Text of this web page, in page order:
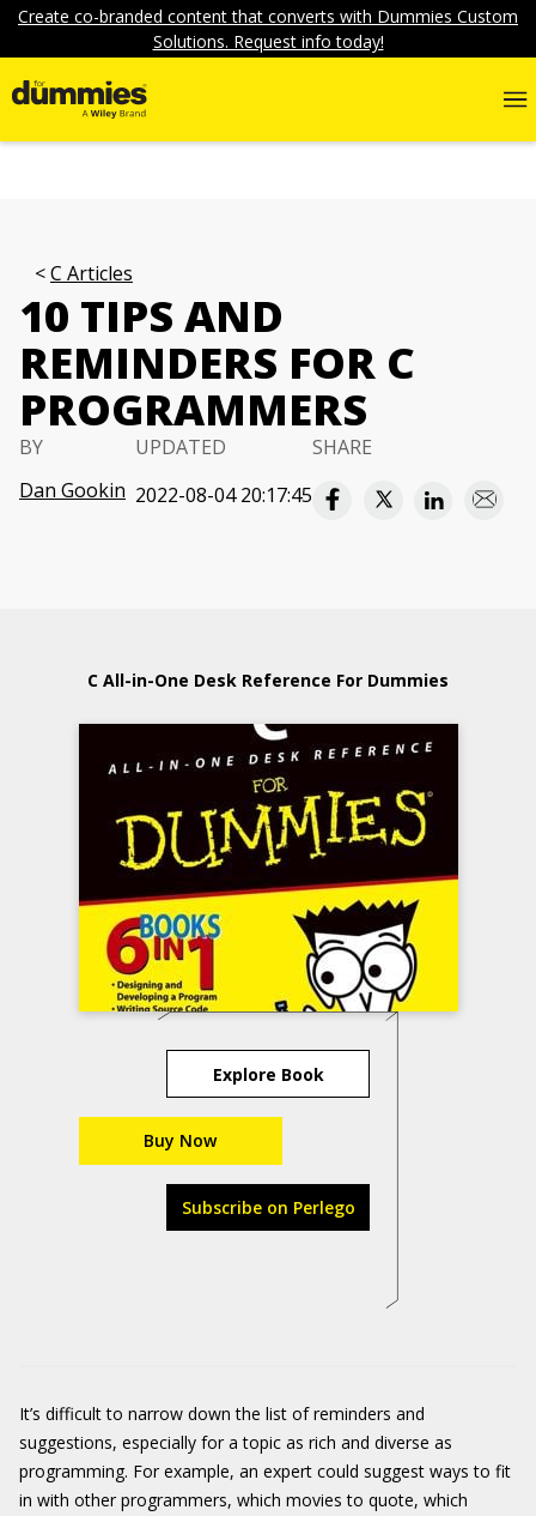
Create co-branded content that converts with Dummies Custom
Solutions. Request info today!
C Articles
10 TIPS AND
REMINDERS FOR C
PROGRAMMERS
BY
Dan Gookin
UPDATED
2022-08-04 20:17:45
SHARE
C All-in-One Desk Reference For Dummies
Explore Book
Buy Now
Subscribe on Perlego
It’s difficult to narrow down the list of reminders and
suggestions, especially for a topic as rich and diverse as
programming. For example, an expert could suggest ways to fit
in with other programmers, which movies to quote, which